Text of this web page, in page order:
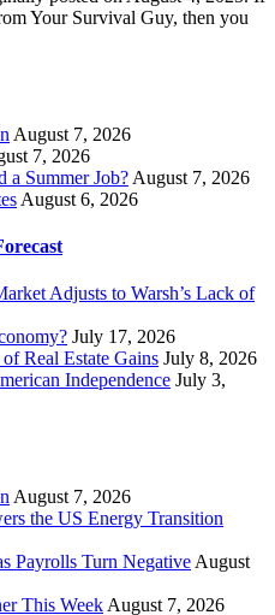
Your Survival Guy, then you
August 7, 2026
7, 2026
a Summer Job? August 7, 2026
August 6, 2026
Adjusts to Warsh’s Lack of
July 17, 2026
Real Estate Gains July 8, 2026
Independence July 3,
August 7, 2026
the US Energy Transition
Payrolls Turn Negative August
This Week August 7, 2026